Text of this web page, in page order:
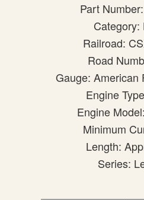
Part
Category:
Railroad:
Road
Gauge: American
Engine
Engine
Minimum
Length:
Series: